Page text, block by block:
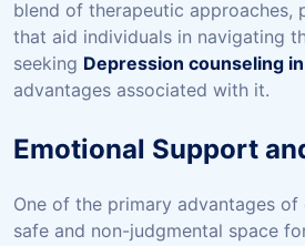
blend of therapeutic approaches,
that aid individuals in navigating
seeking Depression counseling
advantages associated with it.
Emotional Support
One of the primary advantages
safe and non-judgmental space